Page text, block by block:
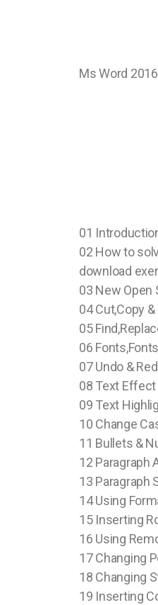
Ms Word
01
02 How to
download
03 New Open
04 Cut,Copy
05
06
07 Undo &
08 Text Effect
09 Text
10 Change
11 Bullets &
12 Paragraph
13 Paragraph
14 Using
15 Inserting
16 Using
17 Changing
18 Changing
19 Inserting